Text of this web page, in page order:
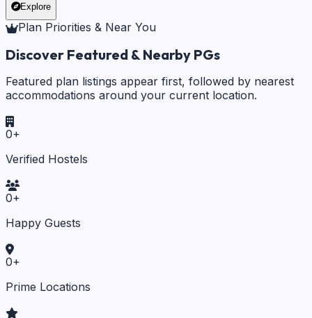
Explore
Plan Priorities & Near You
Discover Featured & Nearby PGs
Featured plan listings appear first, followed by nearest
accommodations around your current location.
0+
Verified Hostels
0+
Happy Guests
0+
Prime Locations